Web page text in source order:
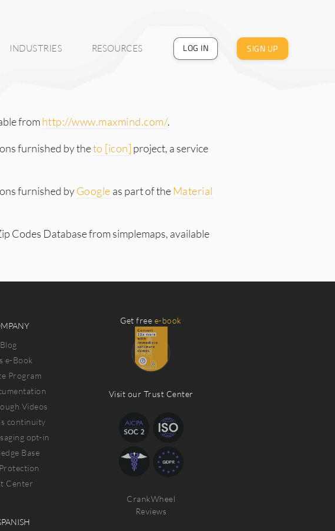
INDUSTRIES RESOURCES LOG IN SIGN UP
from http://www.maxmind.com/.
furnished by theto [icon] project, a service
furnished byGoogle as part of theMaterial
Codes Database from simplemaps, available
Blog
e-Book
Program
Videos
continuity
opt-in
Base
Center
Get free e-book
Visit our Trust Center
CrankWheel
Reviews